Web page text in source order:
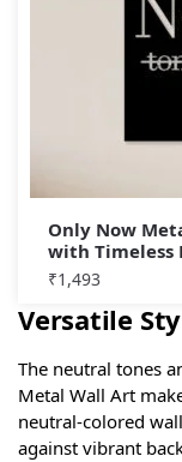
Only Now
with Timeless
₹1,493
Versatile
The neutral tones
Metal Wall Art
neutral-colored
against vibrant